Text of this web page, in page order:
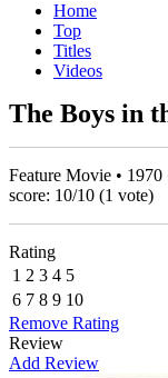
Home
Top
Titles
Videos
The Boys in
Feature Movie •
score: 10/10 (1 vote)
Rating
1 2 3 4 5
6 7 8 9 10
Remove Rating
Review
Add Review